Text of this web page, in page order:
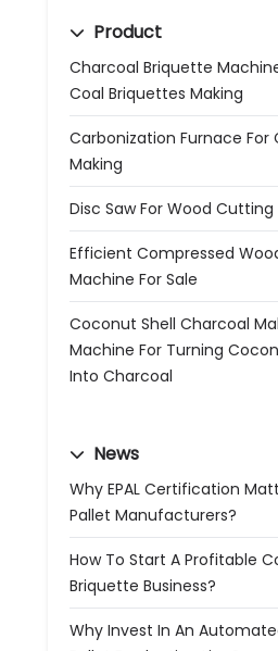
Product
Charcoal Briquette
Coal Briquettes Making
Carbonization Furnace For
Making
Disc Saw For Wood Cutting
Efficient Compressed
Machine For Sale
Coconut Shell Charcoal
Machine For Turning
Into Charcoal
News
Why EPAL Certification
Pallet Manufacturers?
How To Start A Profitable
Briquette Business?
Why Invest In An